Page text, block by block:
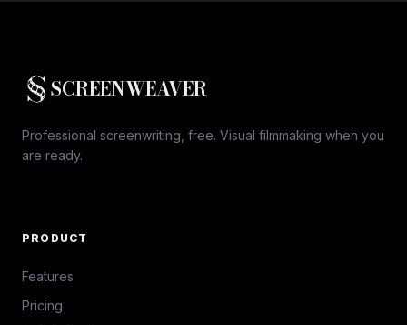
SCREENWEAVER
Professional screenwriting, free. Visual filmmaking when you
are ready.
PRODUCT
Features
Pricing